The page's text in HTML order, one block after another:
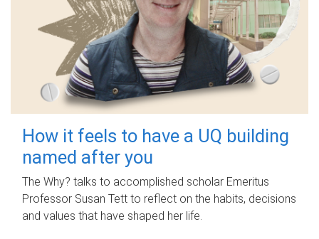
How it feels to have a UQ building
named after you
The Why? talks to accomplished scholar Emeritus
Professor Susan Tett to reflect on the habits, decisions
and values that have shaped her life.